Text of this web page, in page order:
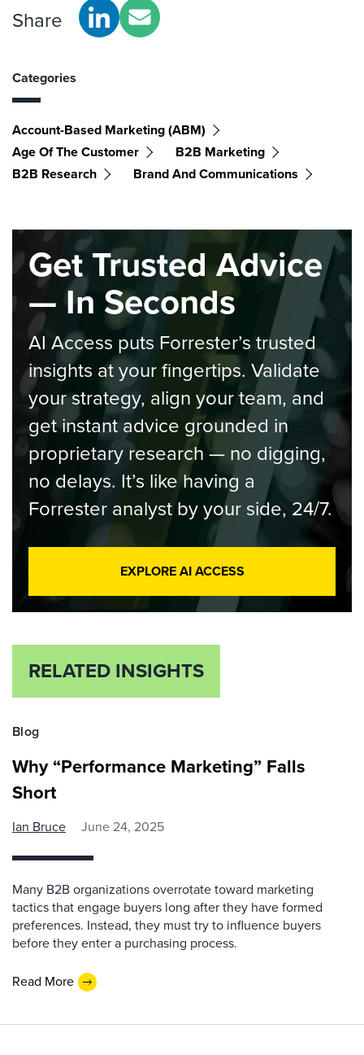
Share
Categories
Account-Based Marketing (ABM)
Age Of The Customer
B2B Marketing
B2B Research
Brand And Communications
Get Trusted Advice
— In Seconds
AI Access puts Forrester’s trusted
insights at your fingertips. Validate
your strategy, align your team, and
get instant advice grounded in
proprietary research — no digging,
no delays. It’s like having a
Forrester analyst by your side, 24/7.
EXPLORE AI ACCESS
RELATED INSIGHTS
Blog
Why “Performance Marketing” Falls
Short
Ian Bruce June 24, 2025
Many B2B organizations overrotate toward marketing
tactics that engage buyers long after they have formed
preferences. Instead, they must try to influence buyers
before they enter a purchasing process.
Read More